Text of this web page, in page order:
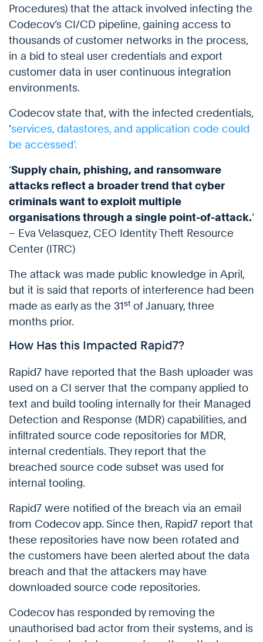
Procedures) that the attack involved infecting the
Codecov’s CI/CD pipeline, gaining access to
thousands of customer networks in the process,
in a bid to steal user credentials and export
customer data in user continuous integration
environments.
Codecov state that, with the infected credentials,
‘services, datastores, and application code could
be accessed’.
‘Supply chain, phishing, and ransomware
attacks reflect a broader trend that cyber
criminals want to exploit multiple
organisations through a single point-of-attack.’
– Eva Velasquez, CEO Identity Theft Resource
Center (ITRC)
The attack was made public knowledge in April,
but it is said that reports of interference had been
made as early as the 31st of January, three
months prior.
How Has this Impacted Rapid7?
Rapid7 have reported that the Bash uploader was
used on a CI server that the company applied to
text and build tooling internally for their Managed
Detection and Response (MDR) capabilities, and
infiltrated source code repositories for MDR,
internal credentials. They report that the
breached source code subset was used for
internal tooling.
Rapid7 were notified of the breach via an email
from Codecov app. Since then, Rapid7 report that
these repositories have now been rotated and
the customers have been alerted about the data
breach and that the attackers may have
downloaded source code repositories.
Codecov has responded by removing the
unauthorised bad actor from their systems, and is